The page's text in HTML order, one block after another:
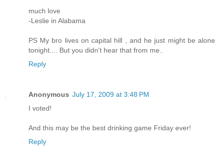
much love
-Leslie in Alabama
PS My bro lives on capital hill , and he just might be alone
tonight.... But you didn't hear that from me..
Reply
Anonymous July 17, 2009 at 3:48 PM
I voted!
And this may be the best drinking game Friday ever!
Reply